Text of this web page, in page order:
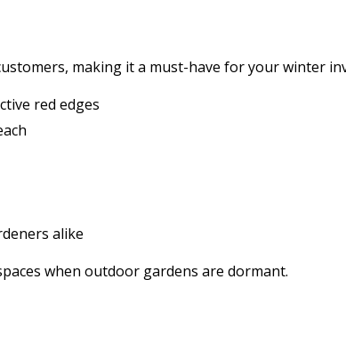
making it a must-have for your winter
red edges
alike
when outdoor gardens are dormant.